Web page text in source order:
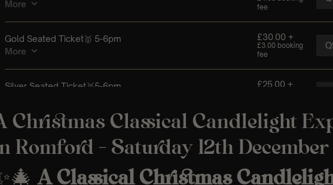
Christmas Classical Candlelight
Romford – Saturday 12th December
A Classical Christmas